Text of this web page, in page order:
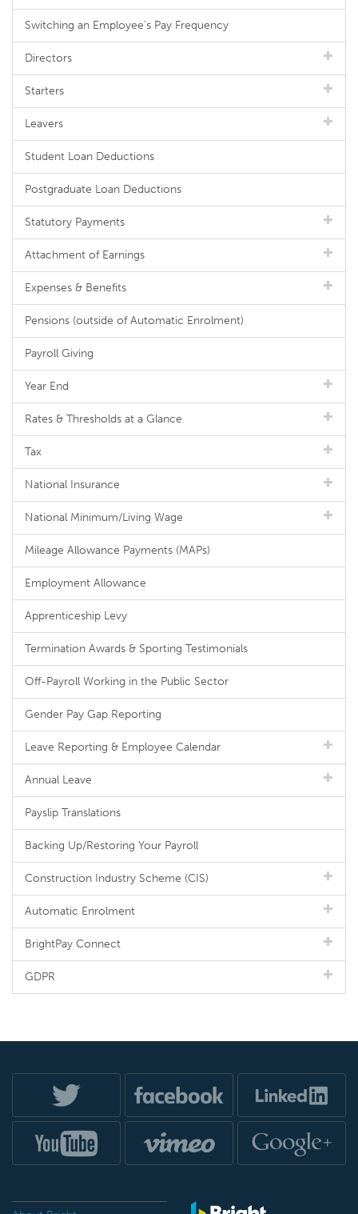
Switching an Employee's Pay Frequency
Directors
Starters
Leavers
Student Loan Deductions
Postgraduate Loan Deductions
Statutory Payments
Attachment of Earnings
Expenses & Benefits
Pensions (outside of Automatic Enrolment)
Payroll Giving
Year End
Rates & Thresholds at a Glance
Tax
National Insurance
National Minimum/Living Wage
Mileage Allowance Payments (MAPs)
Employment Allowance
Apprenticeship Levy
Termination Awards & Sporting Testimonials
Off-Payroll Working in the Public Sector
Gender Pay Gap Reporting
Leave Reporting & Employee Calendar
Annual Leave
Payslip Translations
Backing Up/Restoring Your Payroll
Construction Industry Scheme (CIS)
Automatic Enrolment
BrightPay Connect
GDPR